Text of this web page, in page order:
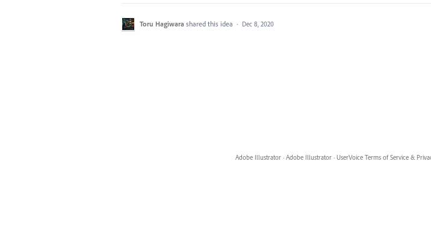
Toru Hagiwara shared this idea · Dec 8, 2020
Adobe Illustrator · Adobe Illustrator · UserVoice Terms of Service &